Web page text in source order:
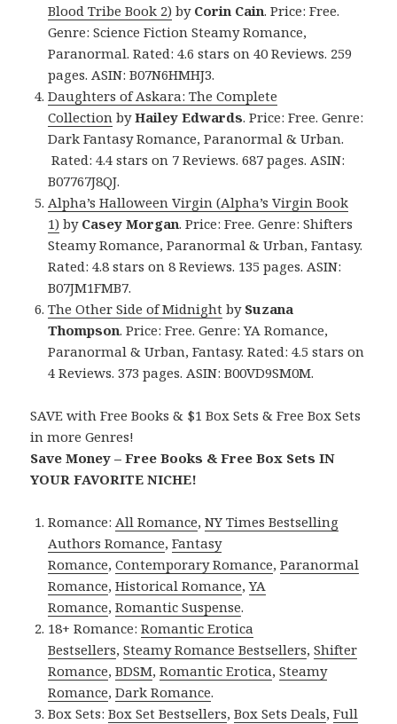
Blood Tribe Book 2) by Corin Cain. Price: Free.
Genre: Science Fiction Steamy Romance,
Paranormal. Rated: 4.6 stars on 40 Reviews. 259
pages. ASIN: B07N6HMHJ3.
Daughters of Askara: The Complete
Collection byHailey Edwards. Price: Free. Genre:
Dark Fantasy Romance, Paranormal & Urban.
Rated: 4.4 stars on 7 Reviews. 687 pages. ASIN:
B07767J8QJ.
Alpha’s Halloween Virgin (Alpha’s Virgin Book
1) by Casey Morgan. Price: Free. Genre: Shifters
Steamy Romance, Paranormal & Urban, Fantasy.
Rated: 4.8 stars on 8 Reviews. 135 pages. ASIN:
B07JM1FMB7.
The Other Side of Midnight by Suzana
Thompson. Price: Free. Genre: YA Romance,
Paranormal & Urban, Fantasy. Rated: 4.5 stars on
4 Reviews. 373 pages. ASIN: B00VD9SM0M.
SAVE with Free Books & $1 Box Sets & Free Box Sets
in more Genres!
Save Money – Free Books & Free Box Sets IN
YOUR FAVORITE NICHE!
Romance:All Romance,NY Times Bestselling
Authors Romance,Fantasy
Romance,Contemporary Romance,Paranormal
Romance,Historical Romance,YA
Romance,Romantic Suspense.
18+ Romance:Romantic Erotica
Bestsellers,Steamy Romance Bestsellers,Shifter
Romance,BDSM,Romantic Erotica,Steamy
Romance,Dark Romance.
Box Sets:Box Set Bestsellers,Box Sets Deals,Full